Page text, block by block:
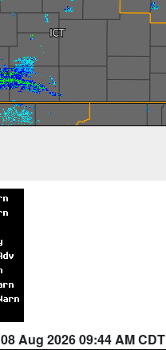
08 Aug 2026 09:44 AM CDT